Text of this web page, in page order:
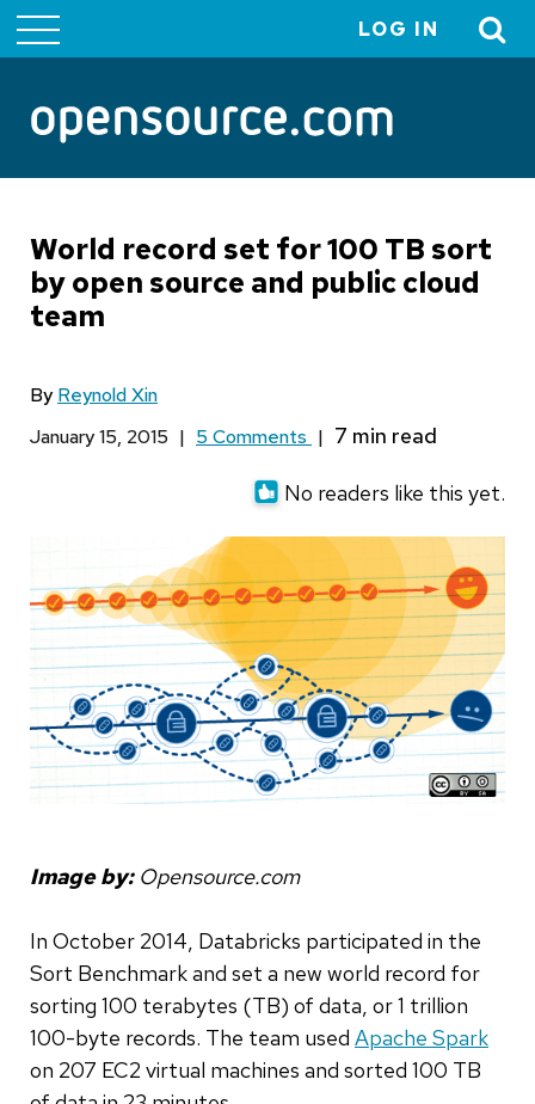
menu
LOG IN
World record set for 100 TB sort
by open source and public cloud
team
By Reynold Xin
January 15, 2015 | 5 Comments |
No readers like this yet.
Image by: Opensource.com
In October 2014, Databricks participated in the
Sort Benchmark and set a new world record for
sorting 100 terabytes (TB) of data, or 1 trillion
100-byte records. The team used Apache Spark
on 207 EC2 virtual machines and sorted 100 TB